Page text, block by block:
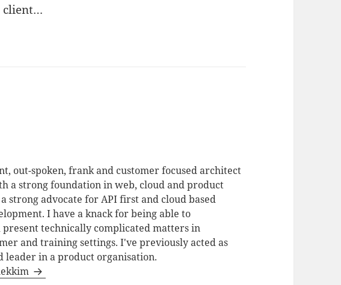
client…
out-spoken, frank and customer focused architect
a strong foundation in web, cloud and product
strong advocate for API first and cloud based
I have a knack for being able to
present technically complicated matters in
and training settings. I've previously acted as
leader in a product organisation.